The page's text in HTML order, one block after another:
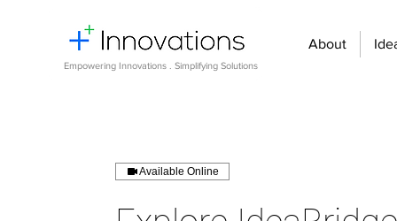
Empowering Innovations . Simplifying Solutions
About
Available Online